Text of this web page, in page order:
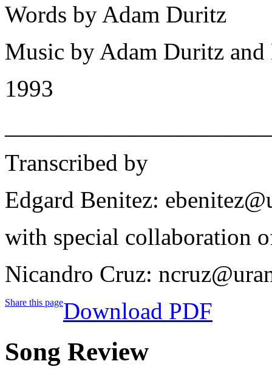
Words by Adam Duritz
Music by Adam Duritz
1993
Transcribed by
Edgard Benitez:
with special collaboration
Nicandro Cruz:
Share this pageDownload PDF
Song Review